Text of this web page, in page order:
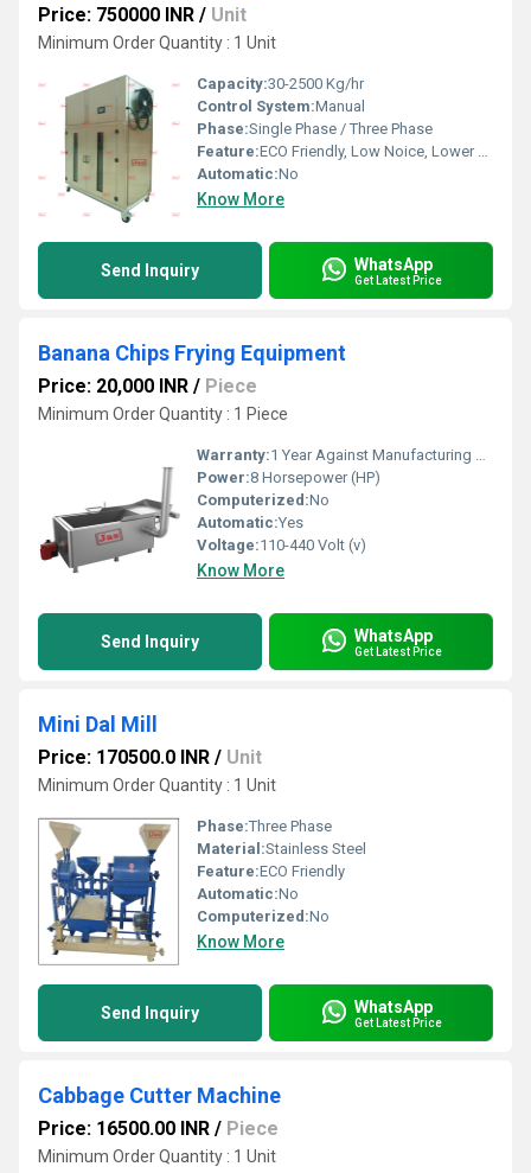
Price: 750000 INR / Unit
Minimum Order Quantity : 1 Unit
Capacity:30-2500 Kg/hr
Control System:Manual
Phase:Single Phase / Three Phase
Feature:ECO Friendly, Low Noice, Lower Energy Consumption, Compact Structure, High Efficiency
Automatic:No
Know More
Send Inquiry WhatsApp
Get Latest Price
Banana Chips Frying Equipment
Price: 20,000 INR / Piece
Minimum Order Quantity : 1 Piece
Warranty:1 Year Against Manufacturing Defect At Our Site
Power:8 Horsepower (HP)
Computerized:No
Automatic:Yes
Voltage:110-440 Volt (v)
Know More
Send Inquiry WhatsApp
Get Latest Price
Mini Dal Mill
Price: 170500.0 INR / Unit
Minimum Order Quantity : 1 Unit
Phase:Three Phase
Material:Stainless Steel
Feature:ECO Friendly
Automatic:No
Computerized:No
Know More
Send Inquiry WhatsApp
Get Latest Price
Cabbage Cutter Machine
Price: 16500.00 INR / Piece
Minimum Order Quantity : 1 Unit